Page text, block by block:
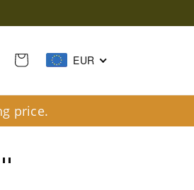
Cart EUR
price.